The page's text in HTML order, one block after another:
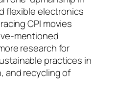
flexible electronics
CPI movies
mentioned
research for
practices in
and recycling of